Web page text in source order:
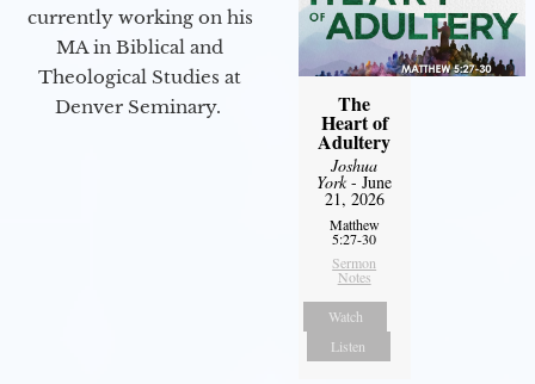
currently working on his
MA in Biblical and
Theological Studies at
Denver Seminary.
The
Heart of
Adultery
Joshua
York- June
21, 2026
Matthew
5:27-30
Sermon
Notes
Watch
Listen